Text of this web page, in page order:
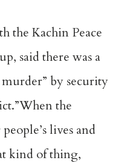
the Kachin Peace
said there was a
by security
the
lives and
kind of thing,